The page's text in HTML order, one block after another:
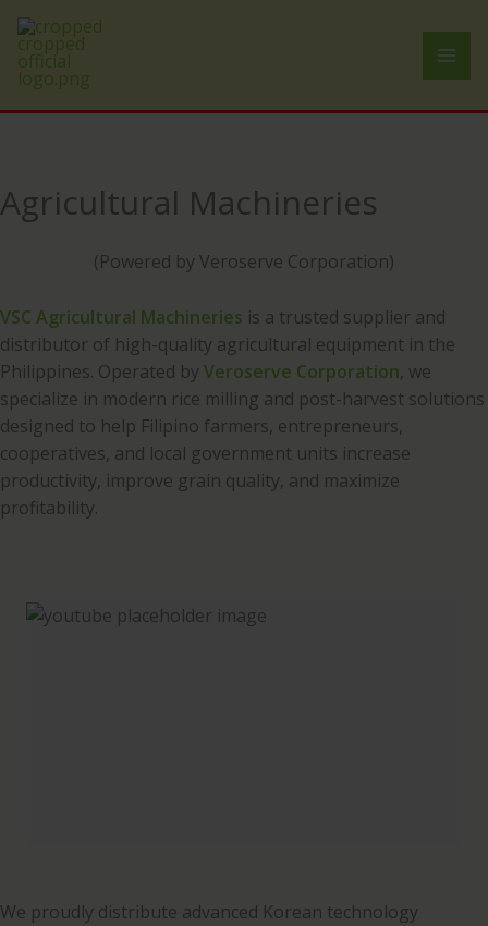
Agricultural Machineries
(Powered by Veroserve Corporation)
VSC Agricultural Machineries is a trusted supplier and
distributor of high-quality agricultural equipment in the
Philippines. Operated by Veroserve Corporation, we
specialize in modern rice milling and post-harvest solutions
designed to help Filipino farmers, entrepreneurs,
cooperatives, and local government units increase
productivity, improve grain quality, and maximize
profitability.
We proudly distribute advanced Korean technology